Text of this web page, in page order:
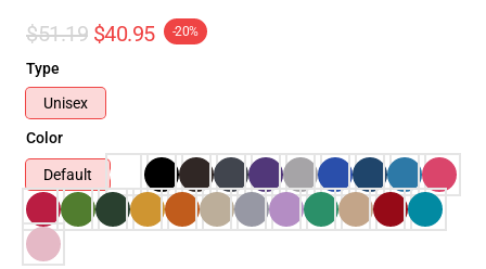
$51.19 $40.95 -20%
Type
Unisex
Color
Default